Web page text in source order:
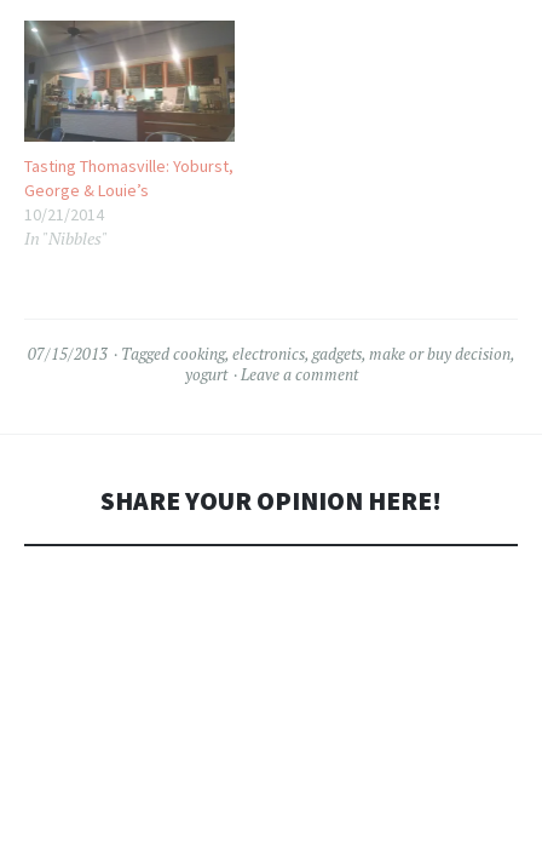
Tasting Thomasville: Yoburst,
George & Louie’s
10/21/2014
In "Nibbles"
07/15/2013 Taggedcooking, electronics, gadgets, make or buy decision,
yogurt
Leave a comment
SHARE YOUR OPINION HERE!